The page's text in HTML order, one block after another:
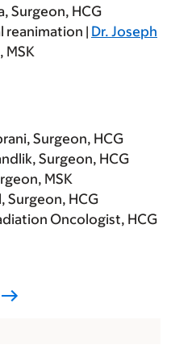
Surgeon, HCG
reanimation | Dr. Joseph
MSK
Surgeon, HCG
Surgeon, HCG
MSK
Surgeon, HCG
Oncologist, HCG